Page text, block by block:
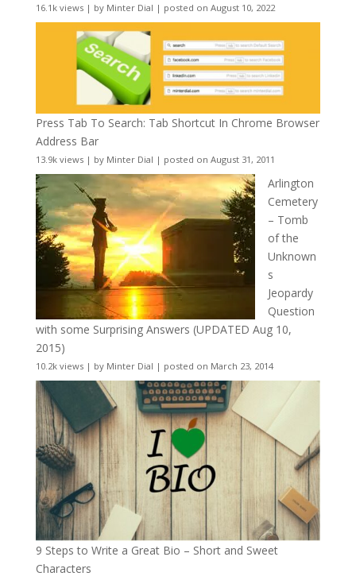
16.1k views| by Minter Dial | posted on August 10, 2022
Press Tab To Search: Tab Shortcut In Chrome Browser
Address Bar
13.9k views| by Minter Dial | posted on August 31, 2011
Arlington
Cemetery
– Tomb
of the
Unknown
s
Jeopardy
Question
with some Surprising Answers (UPDATED Aug 10,
2015)
10.2k views| by Minter Dial | posted on March 23, 2014
9 Steps to Write a Great Bio – Short and Sweet
Characters